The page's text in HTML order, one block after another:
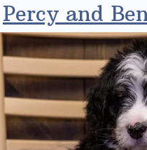
Percy and